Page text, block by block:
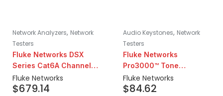
Network Analyzers, Network
Testers
Fluke Networks DSX
Series Cat6A Channel
Adapter Set | Pair
Fluke Networks
$679.14
Audio Keystones, Network
Testers
Fluke Networks
Pro3000™ Tone
Generator
Fluke Networks
$84.62